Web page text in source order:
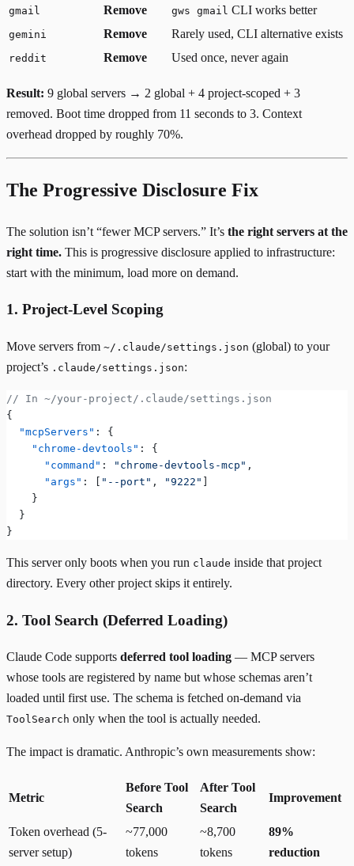
gmail Remove gws gmail CLI works better
gemini Remove Rarely used, CLI alternative exists
reddit Remove Used once, never again
Result: 9 global servers → 2 global + 4 project-scoped + 3
removed. Boot time dropped from 11 seconds to 3. Context
overhead dropped by roughly 70%.
The Progressive Disclosure Fix
The solution isn’t “fewer MCP servers.” It’s the right servers at the
right time. This is progressive disclosure applied to infrastructure:
start with the minimum, load more on demand.
1. Project-Level Scoping
Move servers from ~/.claude/settings.json (global) to your
project’s .claude/settings.json:
// In ~/your-project/.claude/settings.json
{
  "mcpServers"
: {
    "chrome-devtools"
: {
      "command"
: "chrome-devtools-mcp" ,
      "args"
: [ "--port" , "9222"
    }
  }
}
This server only boots when you run claude inside that project
directory. Every other project skips it entirely.
2. Tool Search (Deferred Loading)
Claude Code supports deferred tool loading — MCP servers
whose tools are registered by name but whose schemas aren’t
loaded until first use. The schema is fetched on-demand via
ToolSearch only when the tool is actually needed.
The impact is dramatic. Anthropic’s own measurements show:
Metric
Before Tool
Search
After Tool
Search
Improvement
Token overhead (5-
server setup)
~77,000
tokens
~8,700
tokens
89%
reduction